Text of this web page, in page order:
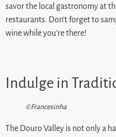
savor the local gastronomy at
restaurants. Don’t forget to
wine while you’re there!
Indulge in
©Francesinha
The Douro Valley is not only a